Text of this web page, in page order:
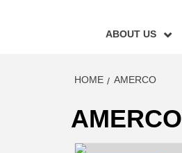
ABOUT US
HOME AMERCO
AMERCO